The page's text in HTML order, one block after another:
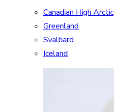
Canadian High Arctic
Greenland
Svalbard
Iceland